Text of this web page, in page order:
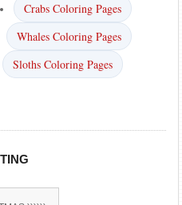
Crabs Coloring Pages
Whales Coloring Pages
Sloths Coloring Pages